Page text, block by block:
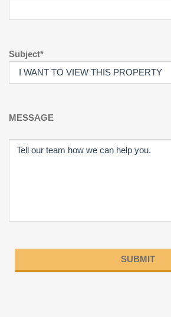
Subject*
MESSAGE